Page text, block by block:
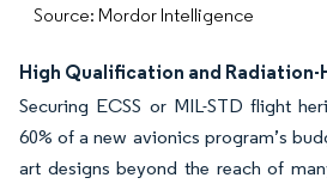
Source: Mordor Intelligence
High Qualification and Radiation-
Securing ECSS or MIL-STD flight
60% of a new avionics program’s
art designs beyond the reach of